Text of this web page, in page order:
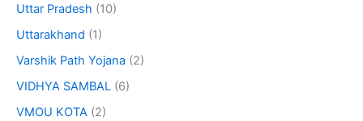
Uttar Pradesh (10)
Uttarakhand (1)
Varshik Path Yojana (2)
VIDHYA SAMBAL (6)
VMOU KOTA (2)